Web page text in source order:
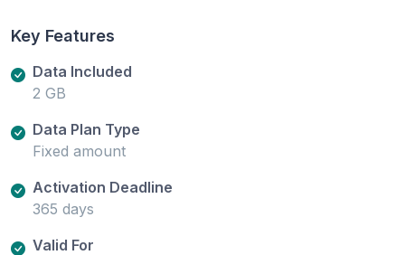
Key Features
Data Included
2 GB
Data Plan Type
Fixed amount
Activation Deadline
365 days
Valid For